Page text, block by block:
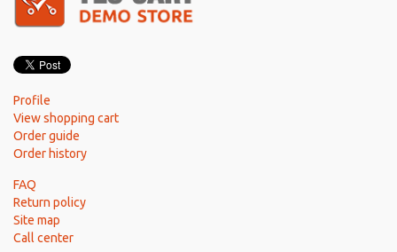
Profile
View shopping cart
Order guide
Order history
FAQ
Return policy
Site map
Call center